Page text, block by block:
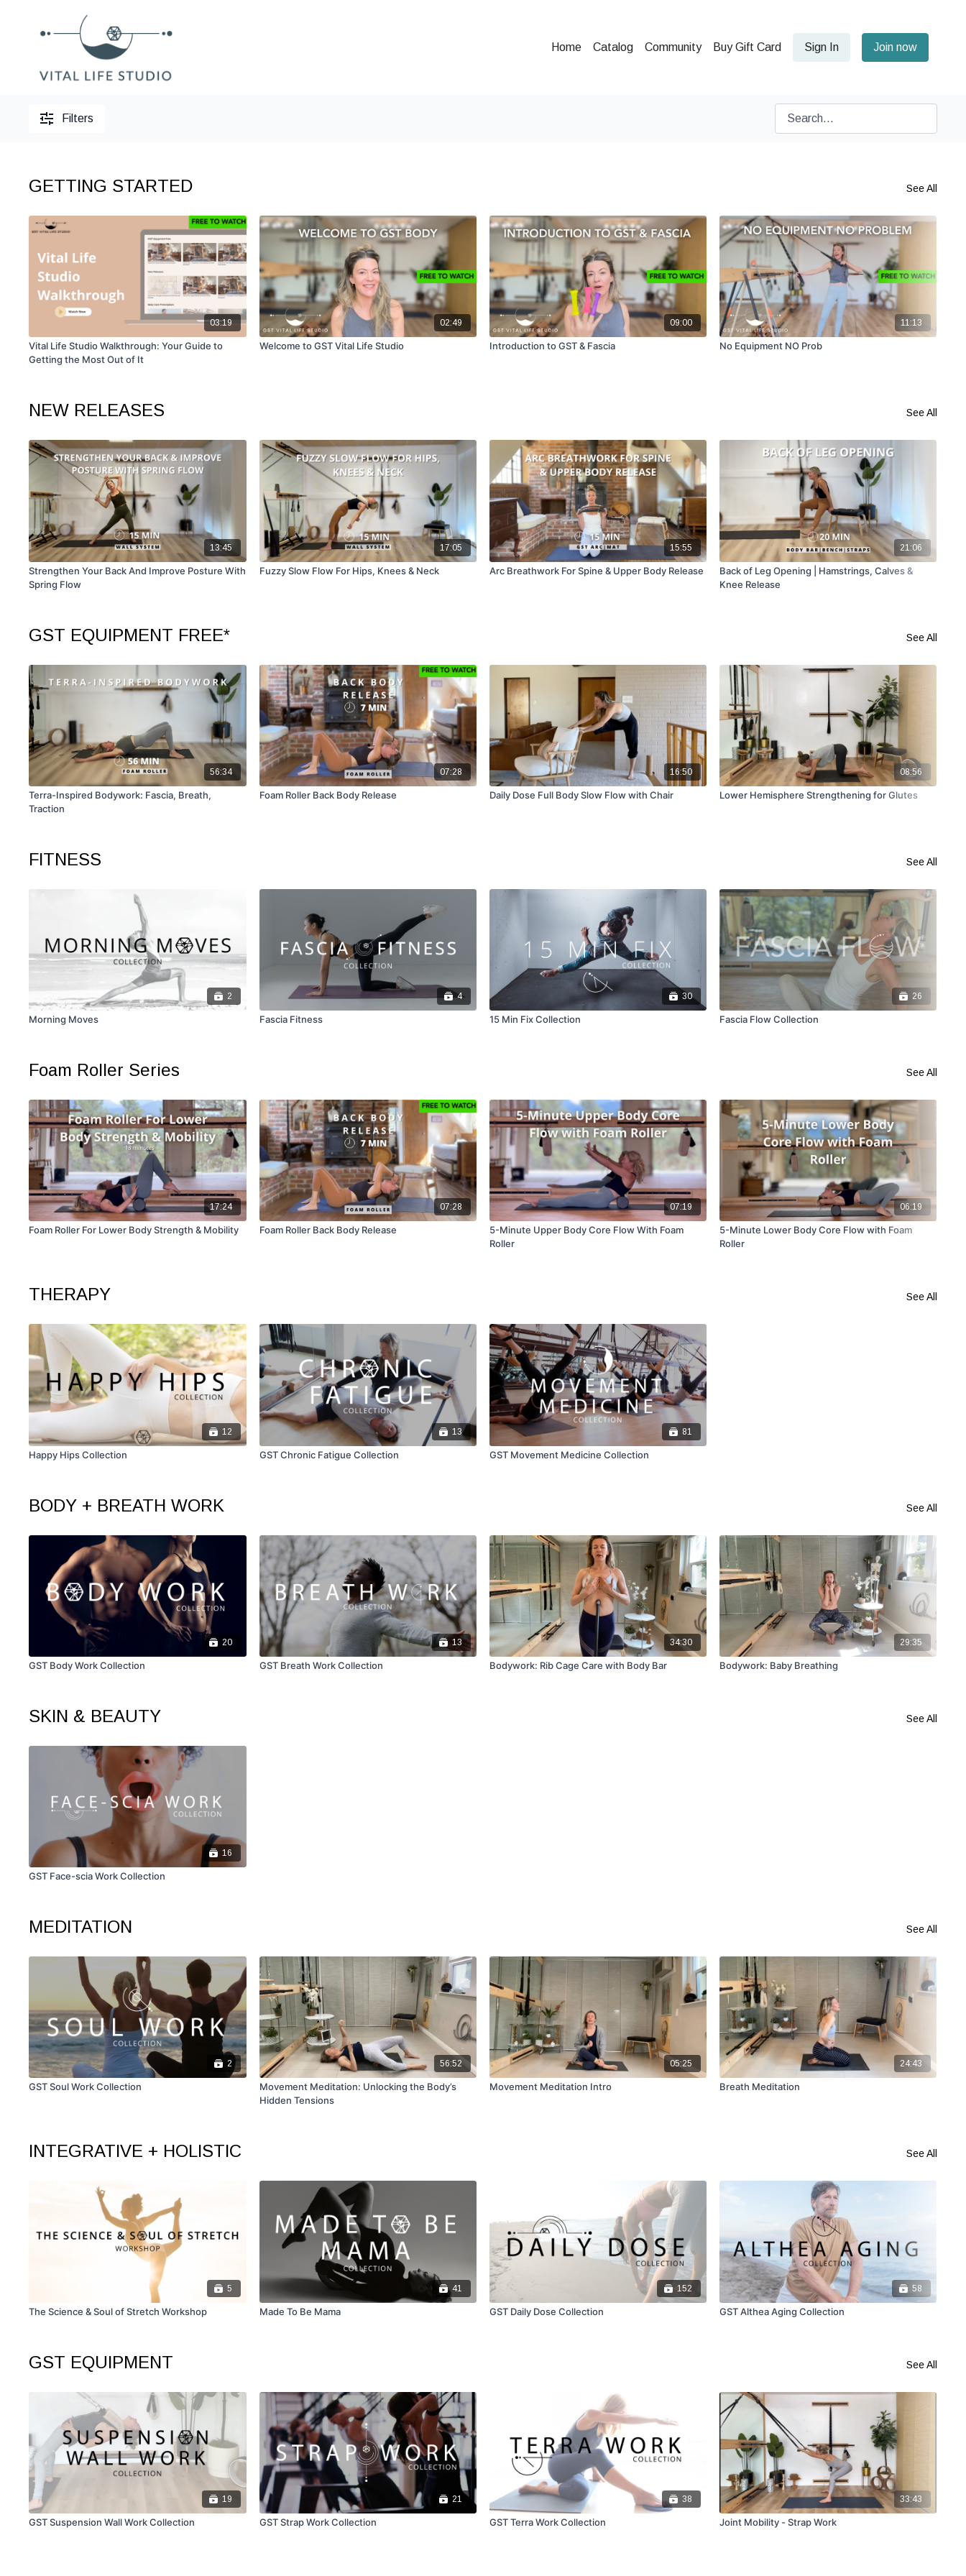
Home Catalog Community Buy Gift Card Sign In Join now
Filters
GETTING STARTED See All
03:19
Vital Life Studio Walkthrough: Your Guide to
Getting the Most Out of It
02:49
Welcome to GST Vital Life Studio
09:00
Introduction to GST & Fascia
11:13
No Equipment NO Prob
NEW RELEASES See All
13:45
Strengthen Your Back And Improve Posture With
Spring Flow
17:05
Fuzzy Slow Flow For Hips, Knees & Neck
15:55
Arc Breathwork For Spine & Upper Body Release
21:06
Back of Leg Opening | Hamstrings, Calves &
Knee Release
GST EQUIPMENT FREE* See All
56:34
Terra-Inspired Bodywork: Fascia, Breath,
Traction
07:28
Foam Roller Back Body Release
16:50
Daily Dose Full Body Slow Flow with Chair
08:56
Lower Hemisphere Strengthening for Glutes
FITNESS See All
2
Morning Moves
4
Fascia Fitness
30
15 Min Fix Collection
26
Fascia Flow Collection
Foam Roller Series See All
17:24
Foam Roller For Lower Body Strength & Mobility
07:28
Foam Roller Back Body Release
07:19
5-Minute Upper Body Core Flow With Foam
Roller
06:19
5-Minute Lower Body Core Flow with Foam
Roller
THERAPY See All
12
Happy Hips Collection
13
GST Chronic Fatigue Collection
81
GST Movement Medicine Collection
BODY + BREATH WORK See All
20
GST Body Work Collection
13
GST Breath Work Collection
34:30
Bodywork: Rib Cage Care with Body Bar
29:35
Bodywork: Baby Breathing
SKIN & BEAUTY See All
16
GST Face-scia Work Collection
MEDITATION See All
2
GST Soul Work Collection
56:52
Movement Meditation: Unlocking the Body’s
Hidden Tensions
05:25
Movement Meditation Intro
24:43
Breath Meditation
INTEGRATIVE + HOLISTIC See All
5
The Science & Soul of Stretch Workshop
41
Made To Be Mama
152
GST Daily Dose Collection
58
GST Althea Aging Collection
GST EQUIPMENT See All
19
GST Suspension Wall Work Collection
21
GST Strap Work Collection
38
GST Terra Work Collection
33:43
Joint Mobility - Strap Work